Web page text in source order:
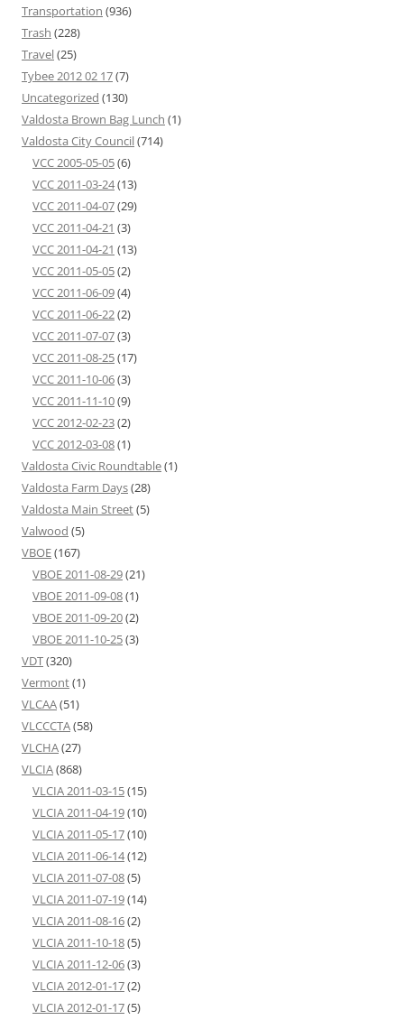
Transportation (936)
Trash (228)
Travel(25)
Tybee 2012 02 17(7)
Uncategorized (130)
Valdosta Brown Bag Lunch (1)
Valdosta City Council(714)
VCC 2005-05-05(6)
VCC 2011-03-24(13)
VCC 2011-04-07(29)
VCC 2011-04-21 (3)
VCC 2011-04-21 (13)
VCC 2011-05-05(2)
VCC 2011-06-09(4)
VCC 2011-06-22(2)
VCC 2011-07-07(3)
VCC 2011-08-25(17)
VCC 2011-10-06(3)
VCC 2011-11-10(9)
VCC 2012-02-23(2)
VCC 2012-03-08(1)
Valdosta Civic Roundtable(1)
Valdosta Farm Days(28)
Valdosta Main Street(5)
Valwood (5)
VBOE(167)
VBOE 2011-08-29(21)
VBOE 2011-09-08(1)
VBOE 2011-09-20(2)
VBOE 2011-10-25(3)
VDT(320)
Vermont(1)
VLCAA(51)
VLCCCTA(58)
VLCHA(27)
VLCIA(868)
VLCIA 2011-03-15(15)
VLCIA 2011-04-19(10)
VLCIA 2011-05-17(10)
VLCIA 2011-06-14(12)
VLCIA 2011-07-08(5)
VLCIA 2011-07-19(14)
VLCIA 2011-08-16(2)
VLCIA 2011-10-18(5)
VLCIA 2011-12-06(3)
VLCIA 2012-01-17(2)
VLCIA 2012-01-17(5)